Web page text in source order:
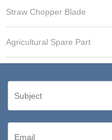
Straw Chopper Blade
Agricultural Spare Part